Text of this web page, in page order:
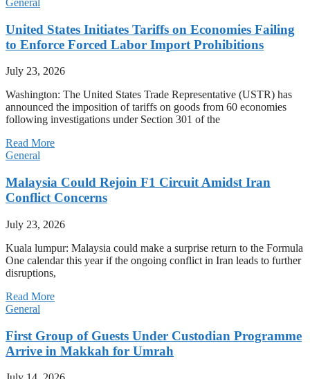
General
United States Initiates Tariffs on Economies Failing
to Enforce Forced Labor Import Prohibitions
July 23, 2026
Washington: The United States Trade Representative (USTR) has
announced the imposition of tariffs on goods from 60 economies
following investigations under Section 301 of the
Read More
General
Malaysia Could Rejoin F1 Circuit Amidst Iran
Conflict Concerns
July 23, 2026
Kuala lumpur: Malaysia could make a surprise return to the Formula
One calendar this year if the ongoing conflict in Iran leads to further
disruptions,
Read More
General
First Group of Guests Under Custodian Programme
Arrive in Makkah for Umrah